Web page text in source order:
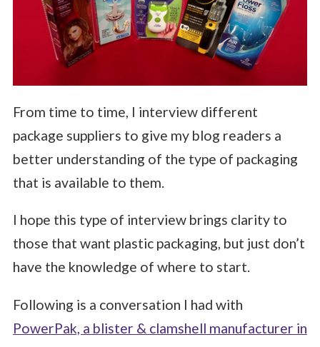
From time to time, I interview different
package suppliers to give my blog readers a
better understanding of the type of packaging
that is available to them.
I hope this type of interview brings clarity to
those that want plastic packaging, but just don’t
have the knowledge of where to start.
Following is a conversation I had with
PowerPak, a blister & clamshell manufacturer in